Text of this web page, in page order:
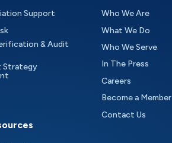
Support
& Audit
Strategy
Who We Are
What We Do
Who We Serve
In The Press
Careers
Become a Member
Contact Us